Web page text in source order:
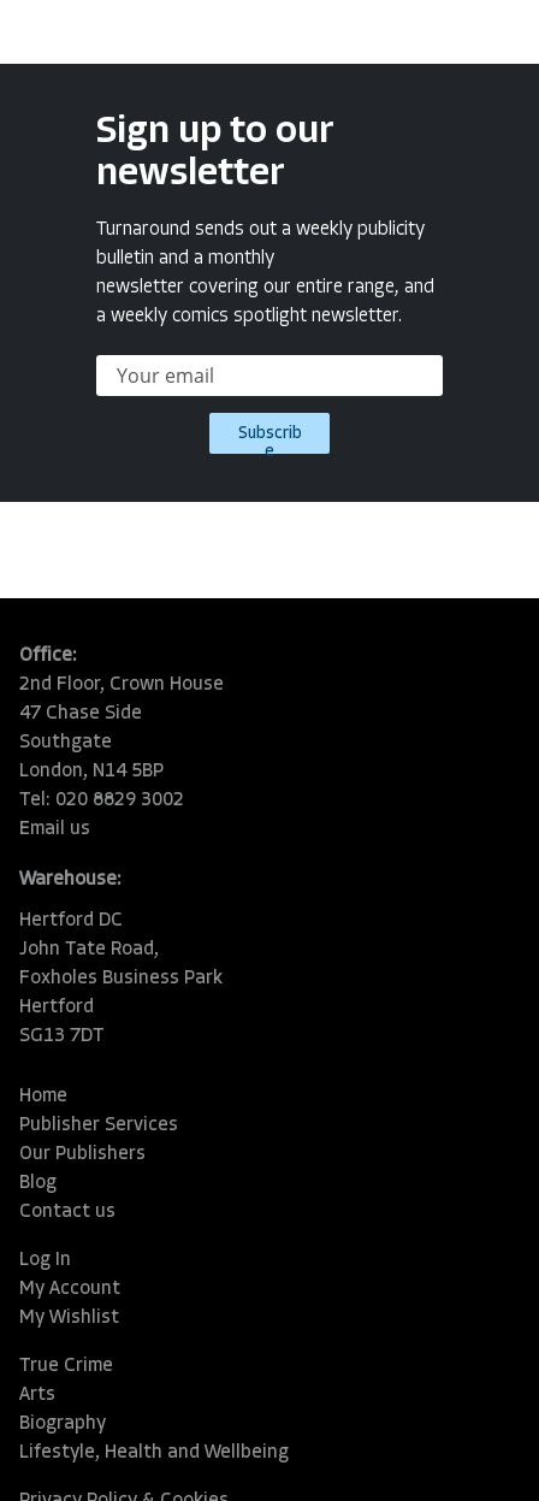
Sign up to our
newsletter
Turnaround sends out a weekly publicity
bulletin and a monthly
newsletter covering our entire range, and
a weekly comics spotlight newsletter.
Subscrib
e
Office:
2nd Floor, Crown House
47 Chase Side
Southgate
London, N14 5BP
Tel: 020 8829 3002
Email us
Warehouse:
Hertford DC
John Tate Road,
Foxholes Business Park
Hertford
SG13 7DT
Home
Publisher Services
Our Publishers
Blog
Contact us
Log In
My Account
My Wishlist
True Crime
Arts
Biography
Lifestyle, Health and Wellbeing